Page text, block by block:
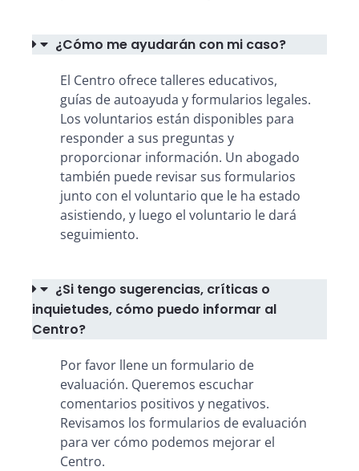
¿Cómo me ayudarán con mi caso?
El Centro ofrece talleres educativos,
guías de autoayuda y formularios legales.
Los voluntarios están disponibles para
responder a sus preguntas y
proporcionar información. Un abogado
también puede revisar sus formularios
junto con el voluntario que le ha estado
asistiendo, y luego el voluntario le dará
seguimiento.
¿Si tengo sugerencias, críticas o
inquietudes, cómo puedo informar al
Centro?
Por favor llene un formulario de
evaluación. Queremos escuchar
comentarios positivos y negativos.
Revisamos los formularios de evaluación
para ver cómo podemos mejorar el
Centro.